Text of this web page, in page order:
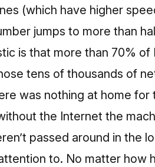
(which have higher
jumps to more than
is that more than 70% of
tens of thousands of
was nothing at home
the Internet the
passed around in the
to. No matter how